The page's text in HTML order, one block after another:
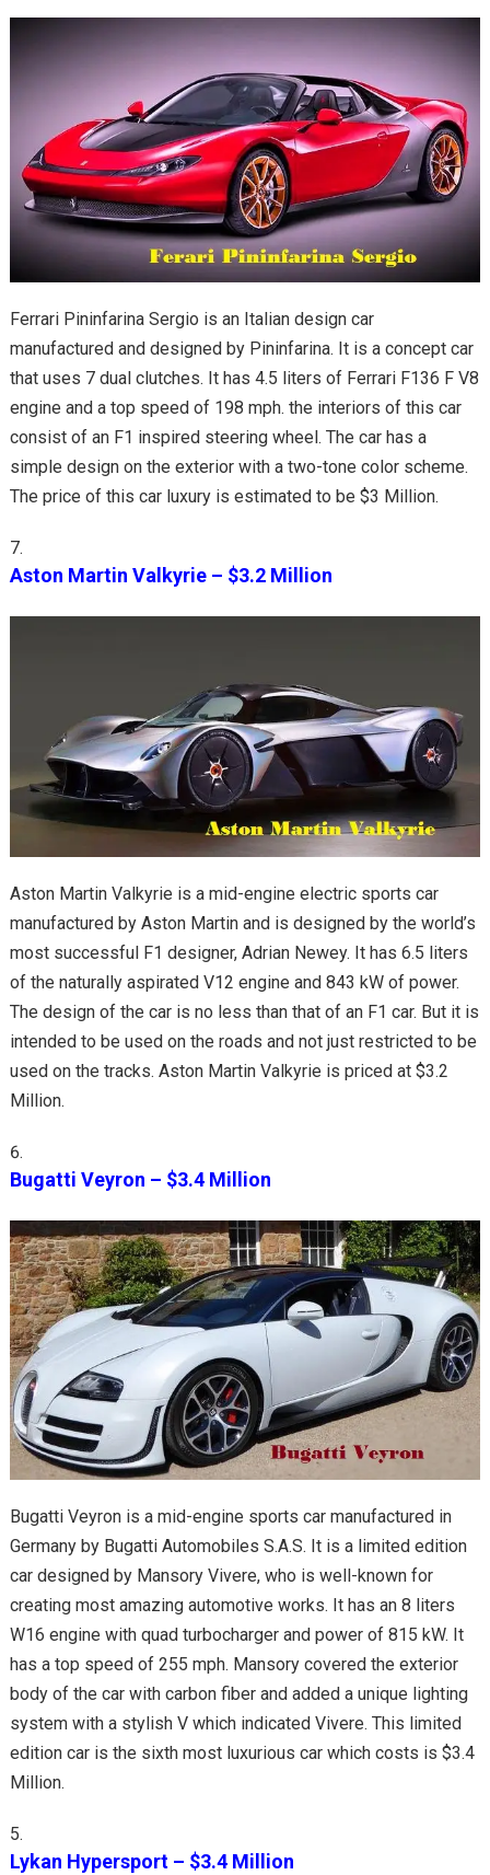
Ferrari Pininfarina Sergio is an Italian design car
manufactured and designed by Pininfarina. It is a concept car
that uses 7 dual clutches. It has 4.5 liters of Ferrari F136 F V8
engine and a top speed of 198 mph. the interiors of this car
consist of an F1 inspired steering wheel. The car has a
simple design on the exterior with a two-tone color scheme.
The price of this car luxury is estimated to be $3 Million.
Aston Martin Valkyrie – $3.2 Million
Aston Martin Valkyrie is a mid-engine electric sports car
manufactured by Aston Martin and is designed by the world’s
most successful F1 designer, Adrian Newey. It has 6.5 liters
of the naturally aspirated V12 engine and 843 kW of power.
The design of the car is no less than that of an F1 car. But it is
intended to be used on the roads and not just restricted to be
used on the tracks. Aston Martin Valkyrie is priced at $3.2
Million.
Bugatti Veyron – $3.4 Million
Bugatti Veyron is a mid-engine sports car manufactured in
Germany by Bugatti Automobiles S.A.S. It is a limited edition
car designed by Mansory Vivere, who is well-known for
creating most amazing automotive works. It has an 8 liters
W16 engine with quad turbocharger and power of 815 kW. It
has a top speed of 255 mph. Mansory covered the exterior
body of the car with carbon fiber and added a unique lighting
system with a stylish V which indicated Vivere. This limited
edition car is the sixth most luxurious car which costs is $3.4
Million.
Lykan Hypersport – $3.4 Million